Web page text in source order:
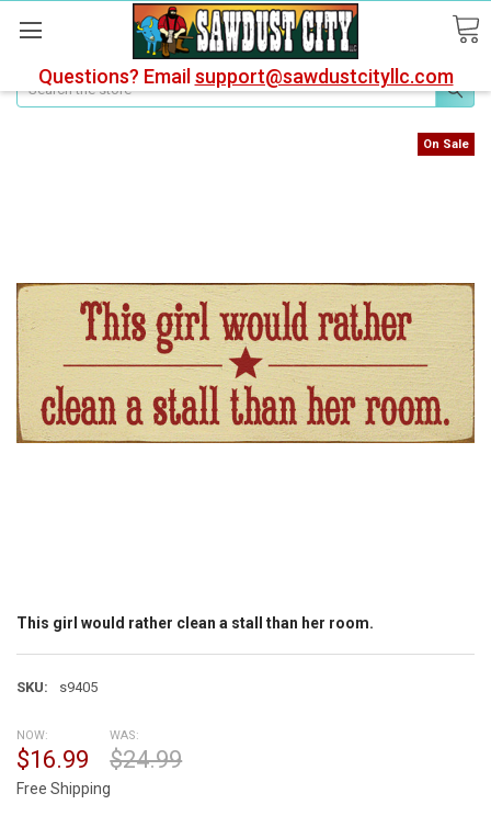
Questions? Email support@sawdustcityllc.com
Search
This girl would rather clean a stall than her room.
SKU: s9405
On Sale
NOW:
$16.99
WAS:
$24.99
Free Shipping